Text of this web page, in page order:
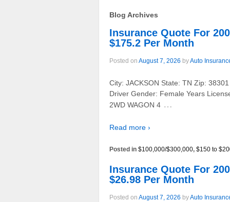
Blog Archives
Insurance Quote For
$175.2 Per Month
Posted on August 7, 2026 byAuto
City: JACKSON State: TN Zip:
Driver Gender: Female Years
2WD WAGON 4 …
Read more ›
Posted in $100,000/$300,000, $150 to
Insurance Quote For
$26.98 Per Month
Posted on August 7, 2026 byAuto